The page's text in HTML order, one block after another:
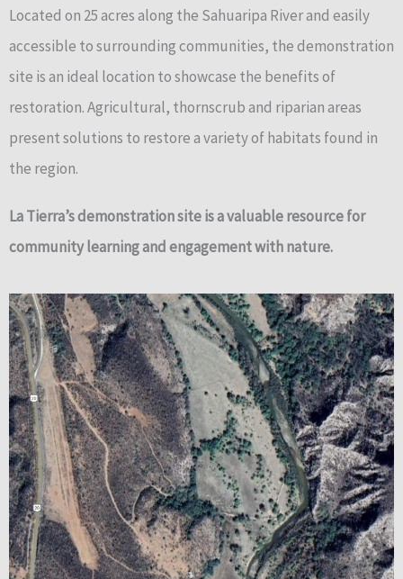
Located on 25 acres along the Sahuaripa River and easily
accessible to surrounding communities, the demonstration
site is an ideal location to showcase the benefits of
restoration. Agricultural, thornscrub and riparian areas
present solutions to restore a variety of habitats found in
the region.
La Tierra’s demonstration site is a valuable resource for
community learning and engagement with nature.